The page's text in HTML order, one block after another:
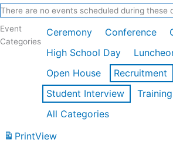
There are no events scheduled during these
Event
Categories
Ceremony Conference
High School Day
Open House
Recruitment
Student Interview
Training
All Categories
PrintView